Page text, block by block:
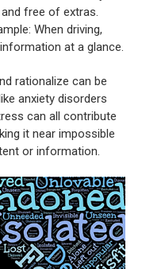
free of extras.
When driving,
at a glance.
rationalize can be
anxiety disorders
can all contribute
it near impossible
or information.